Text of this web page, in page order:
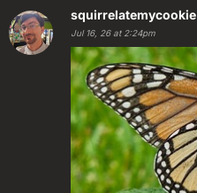
squirrelatemycookie
Jul 16, 26 at 2:24pm